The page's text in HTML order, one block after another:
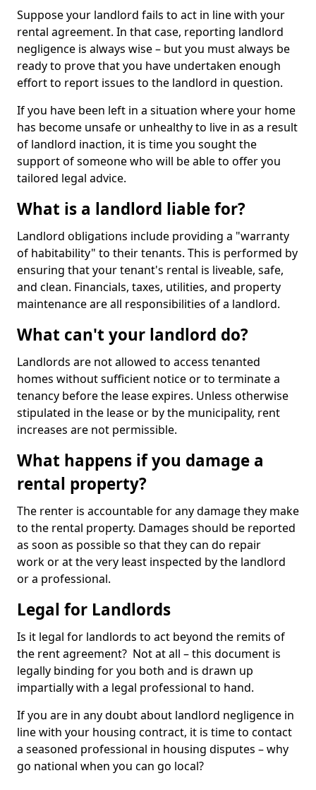
Suppose your landlord fails to act in line with your
rental agreement. In that case, reporting landlord
negligence is always wise – but you must always be
ready to prove that you have undertaken enough
effort to report issues to the landlord in question.
If you have been left in a situation where your home
has become unsafe or unhealthy to live in as a result
of landlord inaction, it is time you sought the
support of someone who will be able to offer you
tailored legal advice.
What is a landlord liable for?
Landlord obligations include providing a "warranty
of habitability" to their tenants. This is performed by
ensuring that your tenant's rental is liveable, safe,
and clean. Financials, taxes, utilities, and property
maintenance are all responsibilities of a landlord.
What can't your landlord do?
Landlords are not allowed to access tenanted
homes without sufficient notice or to terminate a
tenancy before the lease expires. Unless otherwise
stipulated in the lease or by the municipality, rent
increases are not permissible.
What happens if you damage a
rental property?
The renter is accountable for any damage they make
to the rental property. Damages should be reported
as soon as possible so that they can do repair
work or at the very least inspected by the landlord
or a professional.
Legal for Landlords
Is it legal for landlords to act beyond the remits of
the rent agreement? Not at all – this document is
legally binding for you both and is drawn up
impartially with a legal professional to hand.
If you are in any doubt about landlord negligence in
line with your housing contract, it is time to contact
a seasoned professional in housing disputes – why
go national when you can go local?